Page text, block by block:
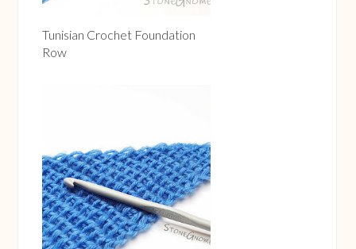
Tunisian Crochet Foundation
Row